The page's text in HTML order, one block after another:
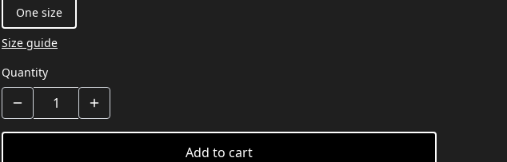
One size
Size guide
Quantity
Add to cart